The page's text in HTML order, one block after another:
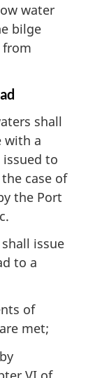
water
bilge
from
shall
with a
issued to
case of
the Port
issue
to a
of
met;